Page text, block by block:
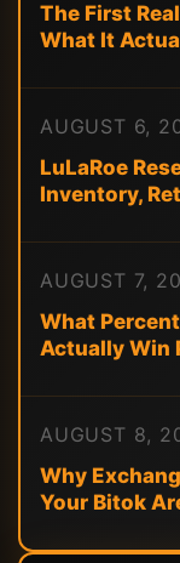
The First
What It
AUGUST 6,
LuLaRoe
Inventory,
AUGUST 7,
What
Actually Win
AUGUST 8,
Why
Your Bitok